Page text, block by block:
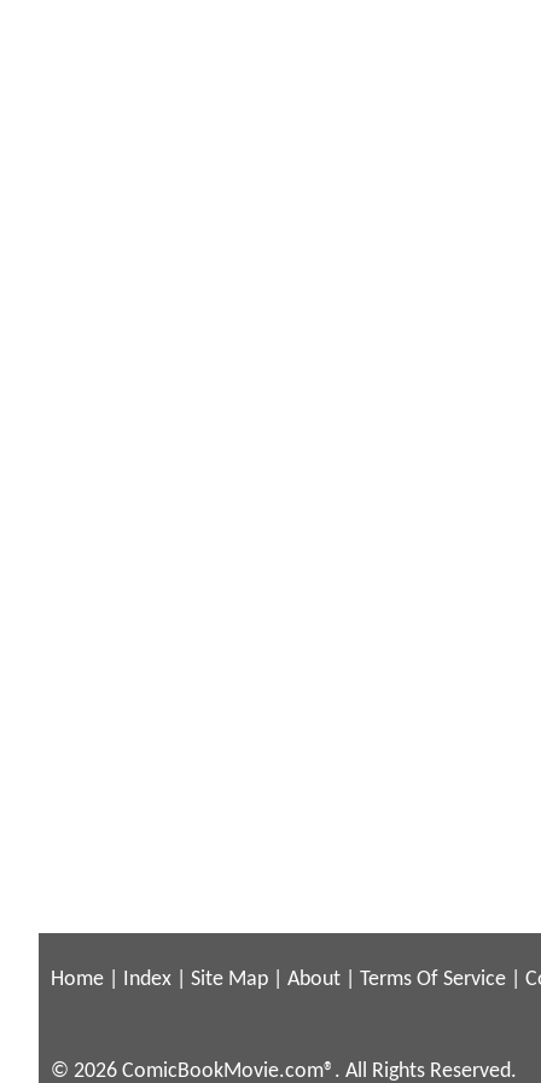
Home Index Site Map About Terms Of Service
© 2026 ComicBookMovie.com®. All Rights Reserved.